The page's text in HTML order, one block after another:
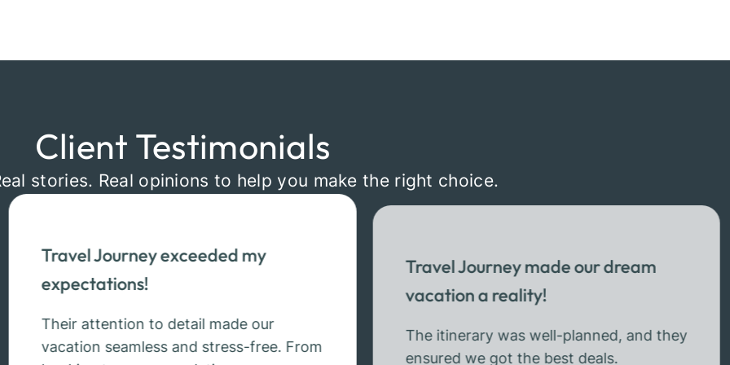
Client Testimonials
stories. Real opinions to help you make the right choice.
Travel Journey exceeded my
expectations!
Their attention to detail made our
vacation seamless and stress-free. From
Travel Journey made our dream
vacation a reality!
The itinerary was well-planned, and they
ensured we got the best deals.